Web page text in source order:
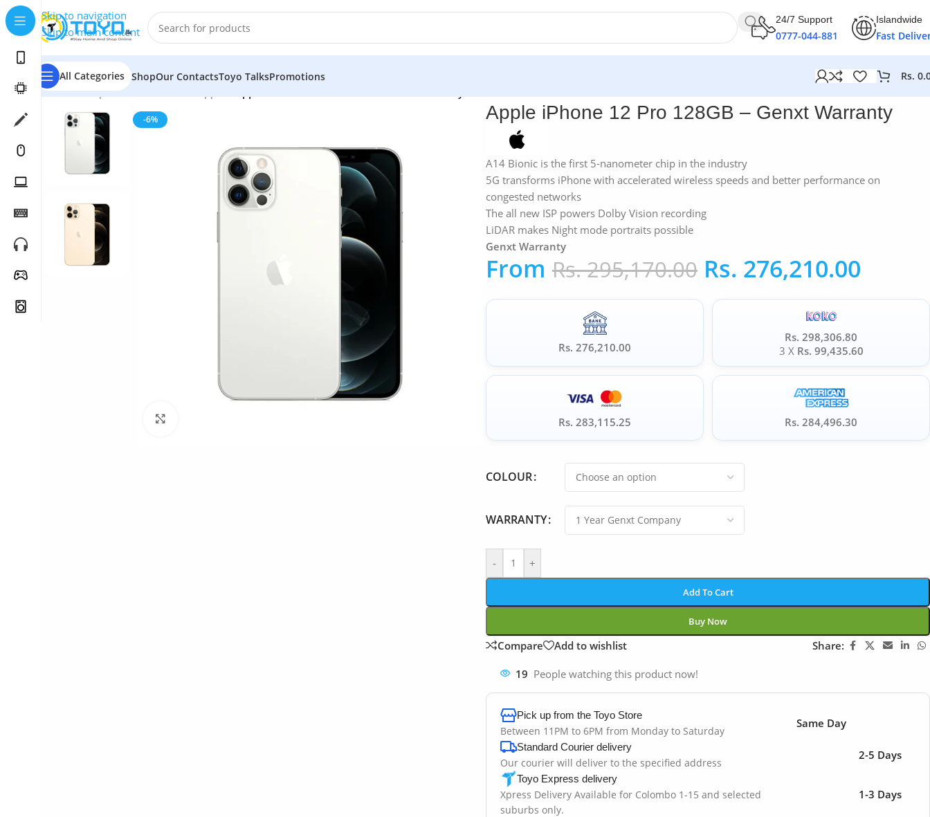
Skip to navigation
Skip to main content
24/7 Support
0777-044-881
Islandwide
Fast
All Categories ShopOur ContactsToyo TalksPromotions Rs.
Home»Shop»Mobile Phones
-6% Apple iPhone 12 Pro 128GB – Genxt Warranty
A14 Bionic is the first 5-nanometer chip in the industry
5G transforms iPhone with accelerated wireless speeds and better performance on
congested networks
The all new ISP powers Dolby Vision recording
LiDAR makes Night mode portraits possible
Genxt Warranty
From Rs.295,170.00 Rs. 276,210.00
Rs. 276,210.00
Rs. 298,306.80
3 X Rs. 99,435.60
Rs. 283,115.25 Rs. 284,496.30
COLOUR
WARRANTY
- +
Add To Cart
Buy Now
Compare Add to wishlist Share:
19 People watching this product now!
Pick up from the Toyo Store
Between 11PM to 6PM from Monday to Saturday
Same Day
Standard Courier delivery
Our courier will deliver to the specified address
2-5 Days
Toyo Express delivery
Xpress Delivery Available for Colombo 1-15 and selected
suburbs only.
1-3 Days